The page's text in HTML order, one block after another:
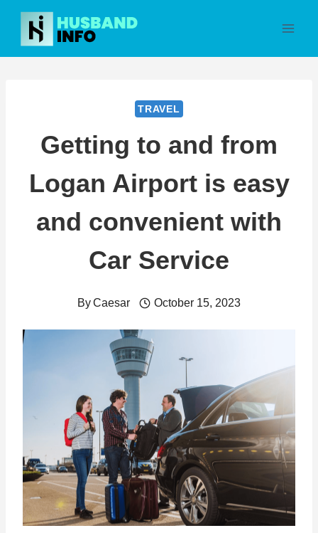
Skip
content
TRAVEL
Getting to and from
Logan Airport is easy
and convenient with
Car Service
ByCaesar October 15, 2023